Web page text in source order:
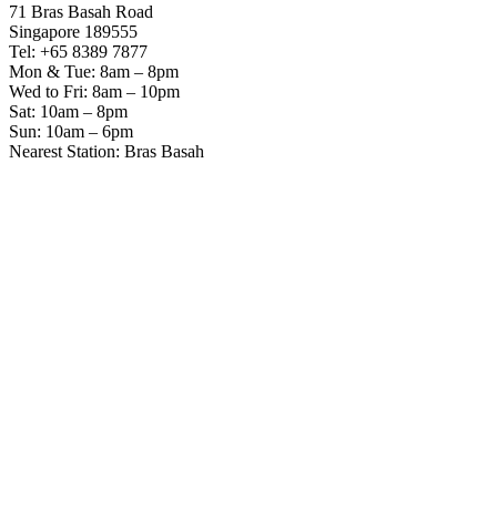
71 Bras Basah Road
Singapore 189555
Tel: +65 8389 7877
Mon & Tue: 8am – 8pm
Wed to Fri: 8am – 10pm
Sat: 10am – 8pm
Sun: 10am – 6pm
Nearest Station: Bras Basah